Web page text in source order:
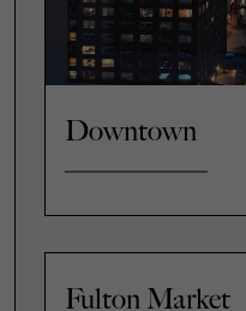
Downtown
Fulton Market